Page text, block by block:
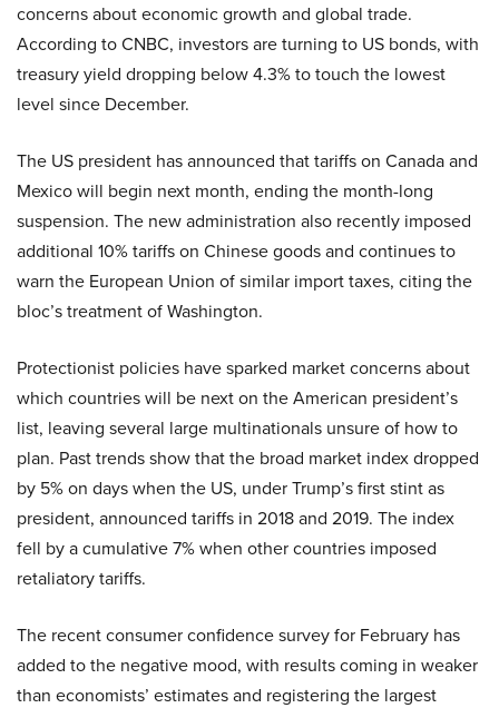
concerns about economic growth and global trade.
According to CNBC, investors are turning to US bonds, with
treasury yield dropping below 4.3% to touch the lowest
level since December.
The US president has announced that tariffs on Canada and
Mexico will begin next month, ending the month-long
suspension. The new administration also recently imposed
additional 10% tariffs on Chinese goods and continues to
warn the European Union of similar import taxes, citing the
bloc’s treatment of Washington.
Protectionist policies have sparked market concerns about
which countries will be next on the American president’s
list, leaving several large multinationals unsure of how to
plan. Past trends show that the broad market index dropped
by 5% on days when the US, under Trump’s first stint as
president, announced tariffs in 2018 and 2019. The index
fell by a cumulative 7% when other countries imposed
retaliatory tariffs.
The recent consumer confidence survey for February has
added to the negative mood, with results coming in weaker
than economists’ estimates and registering the largest